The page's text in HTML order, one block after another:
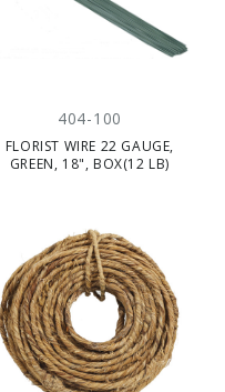
404-100
FLORIST WIRE 22 GAUGE,
GREEN, 18", BOX(12 LB)